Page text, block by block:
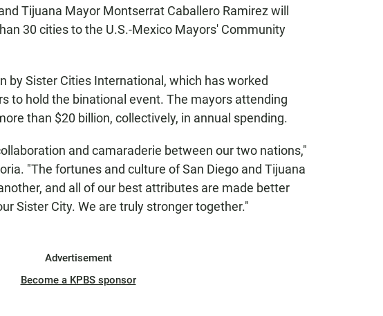
Tijuana Mayor Montserrat Caballero Ramirez will
30 cities to the U.S.-Mexico Mayors' Community
by Sister Cities International, which has worked
to hold the binational event. The mayors attending
than $20 billion, collectively, in annual spending.
and camaraderie between our two nations,"
"The fortunes and culture of San Diego and Tijuana
and all of our best attributes are made better
Sister City. We are truly stronger together."
Advertisement
Become a KPBS sponsor